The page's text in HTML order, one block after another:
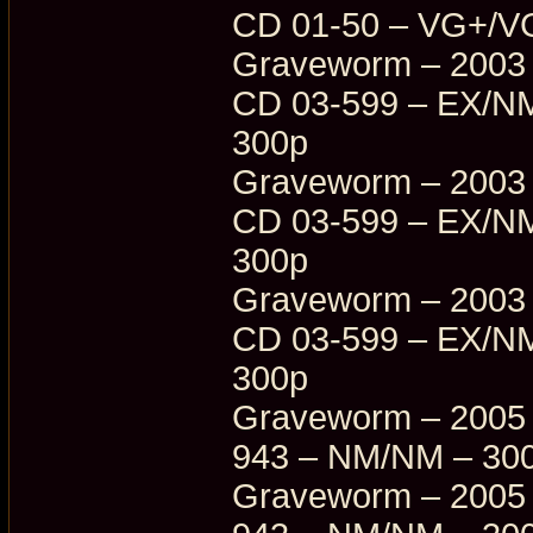
CD 01-50 – VG+/
Graveworm –
CD 03-599 – EX/
300p
Graveworm –
CD 03-599 – EX/
300p
Graveworm –
CD 03-599 – EX/
300p
Graveworm –
943 – NM/NM –
Graveworm –